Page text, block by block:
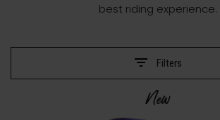
best riding experience.
Filters
New